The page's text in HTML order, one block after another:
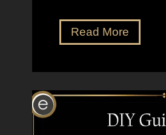
Read MoreD
r
s
p